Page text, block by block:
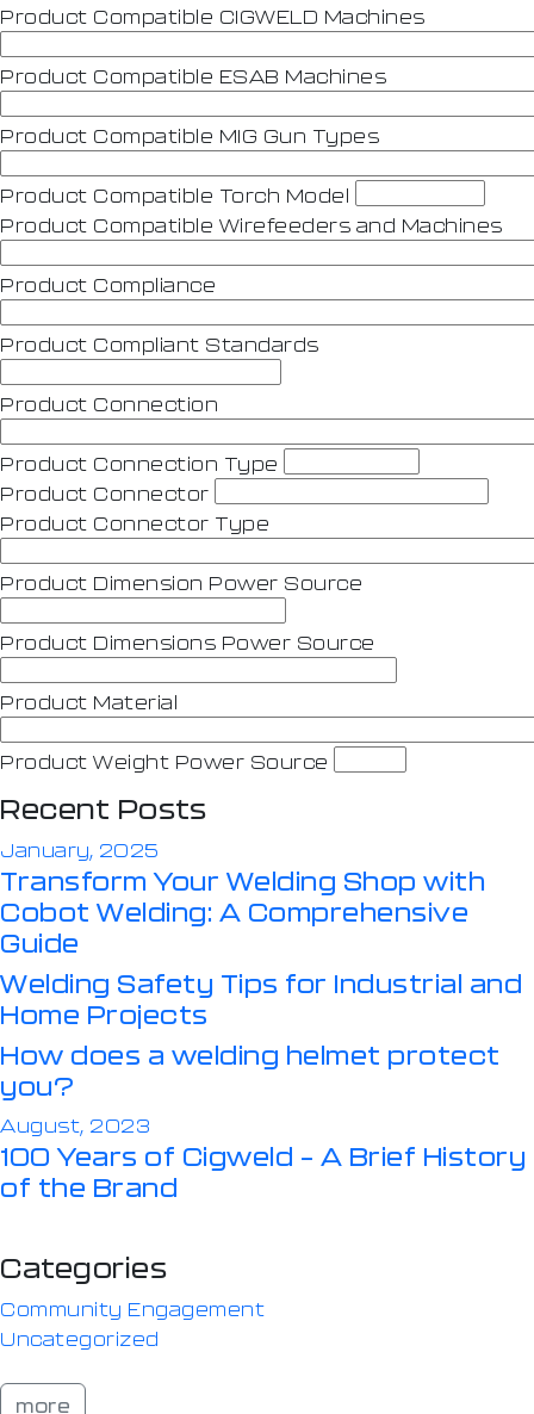
Product Compatible CIGWELD Machines
Product Compatible ESAB Machines
Product Compatible MIG Gun Types
Product Compatible Torch Model
Product Compatible Wirefeeders and Machines
Product Compliance
Product Compliant Standards
Product Connection
Product Connection Type
Product Connector
Product Connector Type
Product Dimension Power Source
Product Dimensions Power Source
Product Material
Product Weight Power Source
Recent Posts
January, 2025
Transform Your Welding Shop with
Cobot Welding: A Comprehensive
Guide
Welding Safety Tips for Industrial and
Home Projects
How does a welding helmet protect
you?
August, 2023
100 Years of Cigweld – A Brief History
of the Brand
Categories
Community Engagement
Uncategorized
more